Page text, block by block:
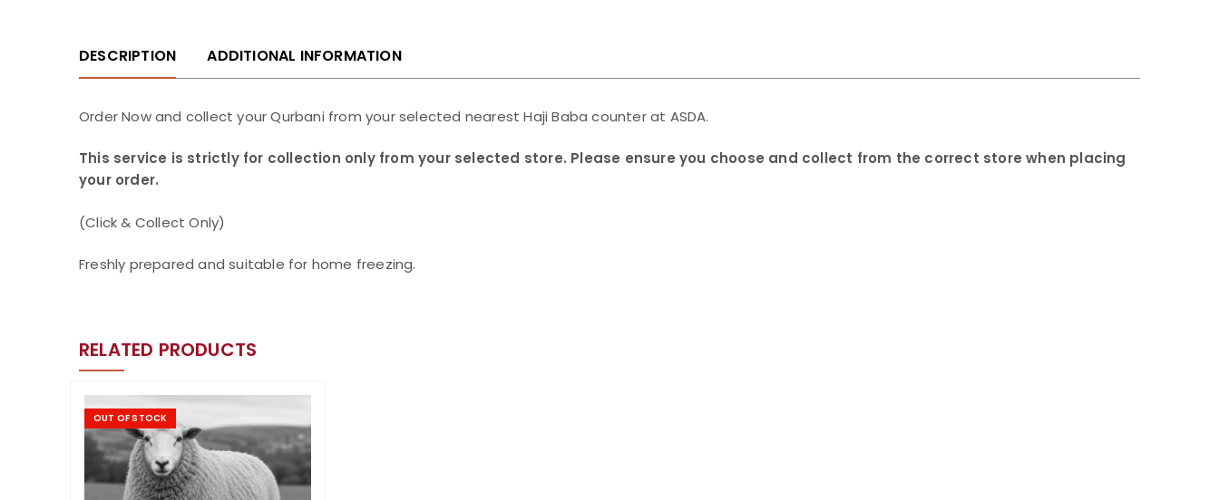
DESCRIPTION ADDITIONAL INFORMATION
Order Now and collect your Qurbani from your selected nearest Haji Baba counter at ASDA.
This service is strictly for collection only from your selected store. Please ensure you choose and collect from the correct store when placing
your order.
(Click & Collect Only)
Freshly prepared and suitable for home freezing.
RELATED PRODUCTS
OUT OF STOCK